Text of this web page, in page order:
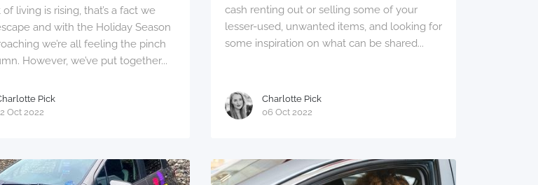
living is rising, that’s a fact we
and with the Holiday Season
we’re all feeling the pinch
However, we’ve put together...
Pick
Oct 2022
cash renting out or selling some of your
lesser-used, unwanted items, and looking for
some inspiration on what can be shared...
Charlotte Pick
06 Oct 2022